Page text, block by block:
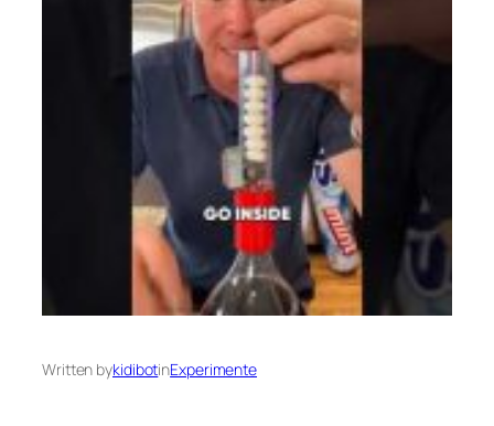
Written bykidibotinExperimente